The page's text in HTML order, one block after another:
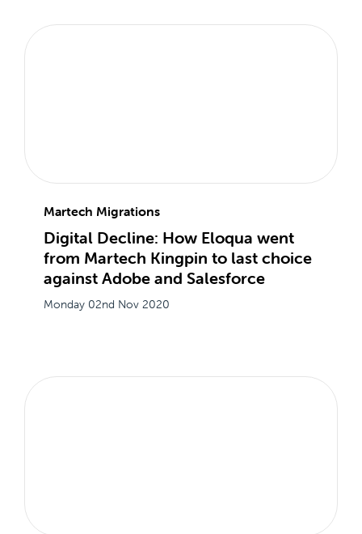
Martech Migrations
Digital Decline: How Eloqua went
from Martech Kingpin to last choice
against Adobe and Salesforce
Monday 02nd Nov 2020